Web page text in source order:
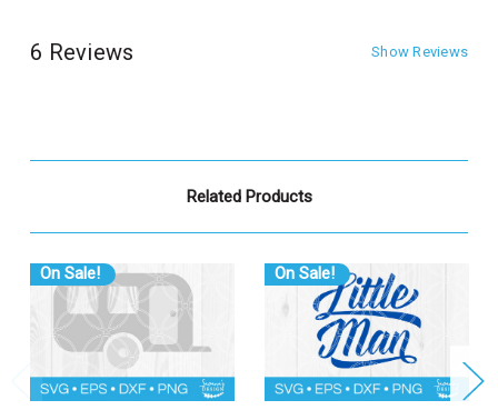
6 Reviews Show Reviews
Related Products
On Sale! On Sale!